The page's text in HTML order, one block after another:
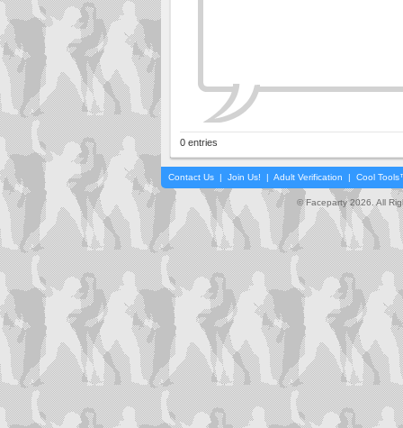
0 entries
Contact Us | Join Us! | Adult Verification | Cool
© Faceparty 2026. All